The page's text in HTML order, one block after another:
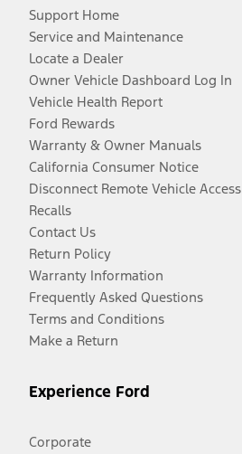
Support Home
Service and Maintenance
Locate a Dealer
Owner Vehicle Dashboard Log In
Vehicle Health Report
Ford Rewards
Warranty & Owner Manuals
California Consumer Notice
Disconnect Remote Vehicle Access
Recalls
Contact Us
Return Policy
Warranty Information
Frequently Asked Questions
Terms and Conditions
Make a Return
Experience Ford
Corporate